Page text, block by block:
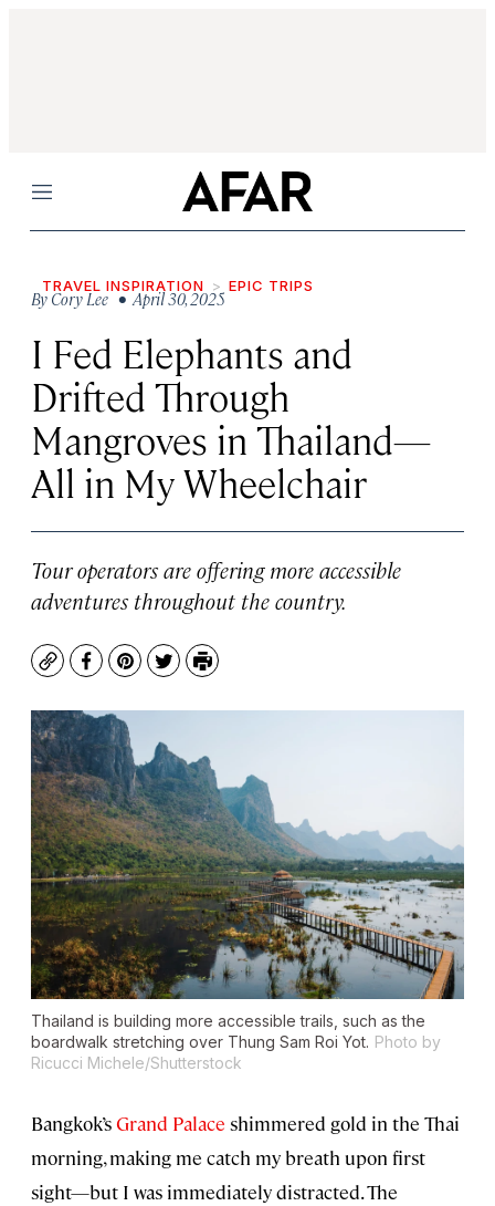
Menu
TRAVEL INSPIRATION EPIC TRIPS
ByCory Lee• April 30, 2025
I Fed Elephants and
Drifted Through
Mangroves in Thailand—
All in My Wheelchair
Tour operators are offering more accessible
adventures throughout the country.
CopyFacebook
Pinterest
TwitterPrint
Thailand is building more accessible trails, such as the
boardwalk stretching over Thung Sam Roi Yot. Photo by
Ricucci Michele/Shutterstock
Bangkok’sGrand Palace shimmered gold in the Thai
morning, making me catch my breath upon first
sight—but I was immediately distracted. The